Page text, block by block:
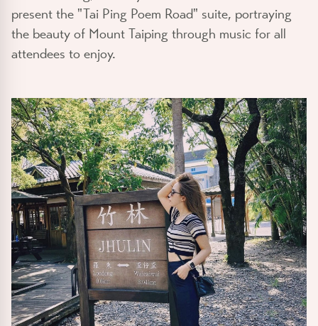
present the "Tai Ping Poem Road" suite, portraying
the beauty of Mount Taiping through music for all
attendees to enjoy.